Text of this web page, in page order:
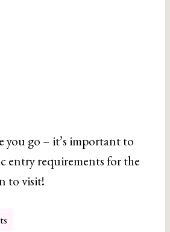
you go – it’s important to
entry requirements for the
to visit!